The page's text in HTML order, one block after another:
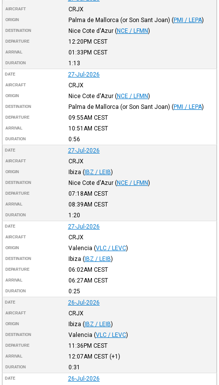
AIRCRAFT CRJX
ORIGIN Palma de Mallorca (or Son Sant Joan) (PMI / LEPA)
DESTINATION Nice Cote d'Azur (NCE / LFMN)
DEPARTURE 12:20PM CEST
ARRIVAL 01:33PM CEST
DURATION 1:13
DATE 27-Jul-2026
AIRCRAFT CRJX
ORIGIN Nice Cote d'Azur (NCE / LFMN)
DESTINATION Palma de Mallorca (or Son Sant Joan) (PMI / LEPA)
DEPARTURE 09:55AM CEST
ARRIVAL 10:51AM CEST
DURATION 0:56
DATE 27-Jul-2026
AIRCRAFT CRJX
ORIGIN Ibiza (IBZ / LEIB)
DESTINATION Nice Cote d'Azur (NCE / LFMN)
DEPARTURE 07:18AM CEST
ARRIVAL 08:39AM CEST
DURATION 1:20
DATE 27-Jul-2026
AIRCRAFT CRJX
ORIGIN Valencia (VLC / LEVC)
DESTINATION Ibiza (IBZ / LEIB)
DEPARTURE 06:02AM CEST
ARRIVAL 06:27AM CEST
DURATION 0:25
DATE 26-Jul-2026
AIRCRAFT CRJX
ORIGIN Ibiza (IBZ / LEIB)
DESTINATION Valencia (VLC / LEVC)
DEPARTURE 11:36PM CEST
ARRIVAL 12:07AM CEST(+1)
DURATION 0:31
DATE 26-Jul-2026